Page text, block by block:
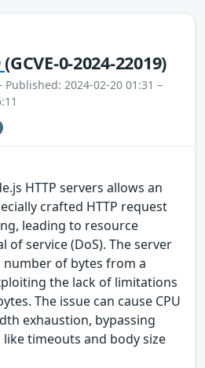
(GCVE-0-2024-22019)
Published: 2024-02-20 01:31 –
HTTP servers allows an
crafted HTTP request
leading to resource
of service (DoS). The server
of bytes from a
the lack of limitations
The issue can cause CPU
exhaustion, bypassing
timeouts and body size